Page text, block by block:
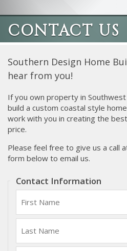
CONTACT US
Southern Design Home
hear from you!
If you own property in
build a custom coastal style
work with you in creating the
price.
Please feel free to give us a call
form below to email us.
Contact Information
Name:
Name: